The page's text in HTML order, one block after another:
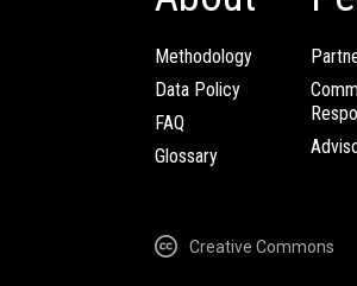
Methodology
Data Policy
FAQ
Glossary
Creative Commons